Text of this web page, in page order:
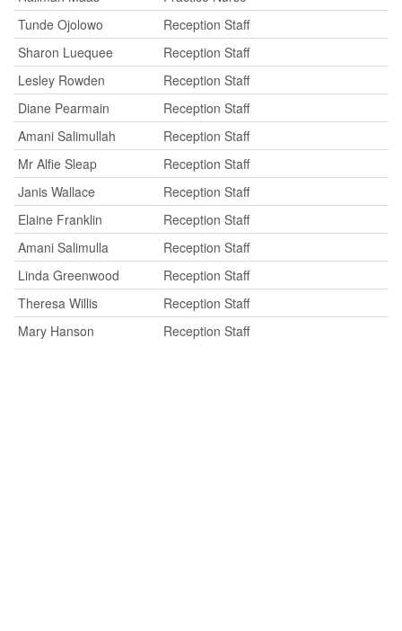
Tunde Ojolowo
Reception Staff
Sharon Luequee
Reception Staff
Lesley Rowden
Reception Staff
Diane Pearmain
Reception Staff
Amani Salimullah
Reception Staff
Mr Alfie Sleap
Reception Staff
Janis Wallace
Reception Staff
Elaine Franklin
Reception Staff
Amani Salimulla
Reception Staff
Linda Greenwood
Reception Staff
Theresa Willis
Reception Staff
Mary Hanson
Reception Staff